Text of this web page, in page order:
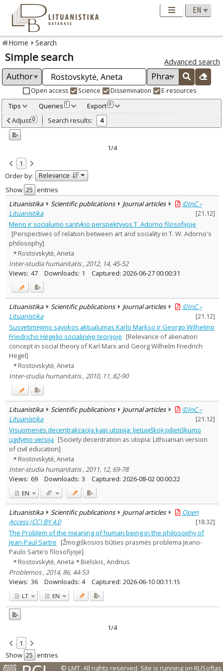
Home Search
Simple search Advanced search
Open access Science Dissemination E-resources
Tips Queries 1 Export 0
Adjusted by criteria 0
Year
Refine
Open access
Scientific publications 4
Document Type:
Journal articles 4
Subject area
Education 1
Philosophy 3
Political sciences 1
Text language
Country of publication
Historical periods
Lithuanian place names
Subject
Journal
Adjust 0 Search results: 4
1/4
1
Order by:
Relevance
Show
entries
Lituanistika
Scientific publications Journal articles
©InC –
Lituanistika
[21.12]
Meno ir socialumo santykio perspektyvos T. Adorno filosofijoje
[Perspectives of relation between art and sociality in T. W. Adorno's
philosophy]
Rostovskytė, Aneta
Inter-studia humanitatis , 2012, 14, 45-52
Views: 47 Downloads: 1 Captured: 2026-06-27 00:00:31
Lituanistika Scientific publications Journal articles
©InC –
Lituanistika
[21.12]
Susvetimėjimo sąvokos aktualumas Karlo Markso ir Georgo Wilhelmo
Friedricho Hėgelio socialinėje teorijoje [Relevance of alienation
concept in social theory of Karl Marx and Georg Wilhelm Friedrich
Hegel]
Rostovskytė, Aneta
Inter-studia humanitatis , 2010, 11, 82-90
Lituanistika Scientific publications Journal articles
©InC –
Lituanistika
[21.12]
Visuomenės decentralizacija kaip utopija: lietuviškoji pilietiškumo
ugdymo versija [Society decentration as utopia: Lithuanian version
of civil education]
Rostovskytė, Aneta
Inter-studia humanitatis , 2011, 12, 69-78
Views: 69 Downloads: 3 Captured: 2026-08-02 00:00:22
EN
Lituanistika Scientific publications Journal articles
Open
Access (CC) BY 4.0
[18.32]
The Problem of the meaning of human being in the philosophy of
Jean-Paul Sartre [Žmogiškosios būties prasmės problema Jeano-
Paulo Sarte’o filosofijoje]
Rostovskytė, Aneta
Bielskis, Andrius
Problemos , 2014, 86, 44-53
Views: 36 Downloads: 4 Captured: 2026-06-10 00:11:15
LT EN
1/4
1
Show
entries
© LMT. All rights reserved. Site is running on KUSoftas